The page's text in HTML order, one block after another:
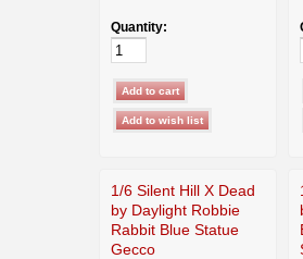
Quantity:
1/6 Silent Hill X Dead
by Daylight Robbie
Rabbit Blue Statue
Gecco